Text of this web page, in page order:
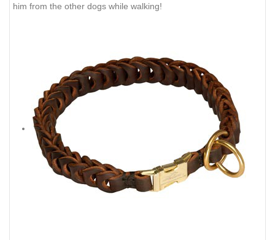
him from the other dogs while walking!